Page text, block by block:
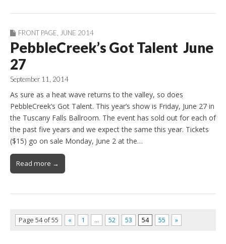
FRONT PAGE JUNE 2014
PebbleCreek’s Got Talent June
27
September 11, 2014
As sure as a heat wave returns to the valley, so does
PebbleCreek’s Got Talent. This year’s show is Friday, June 27 in
the Tuscany Falls Ballroom. The event has sold out for each of
the past five years and we expect the same this year. Tickets
($15) go on sale Monday, June 2 at the…
Read more →
Page 54 of 55 « 1 … 52 53 54 55 »